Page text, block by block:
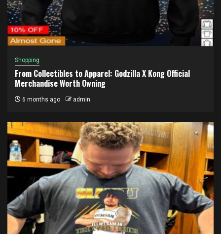
Shopping
From Collectibles to Apparel: Godzilla X Kong Official
Merchandise Worth Owning
6 months ago admin